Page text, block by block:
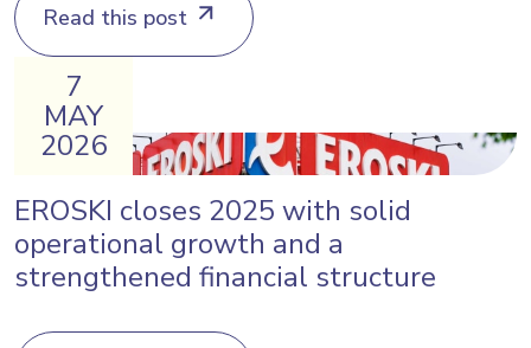
Read this post
7
MAY
2026
EROSKI closes 2025 with solid
operational growth and a
strengthened financial structure